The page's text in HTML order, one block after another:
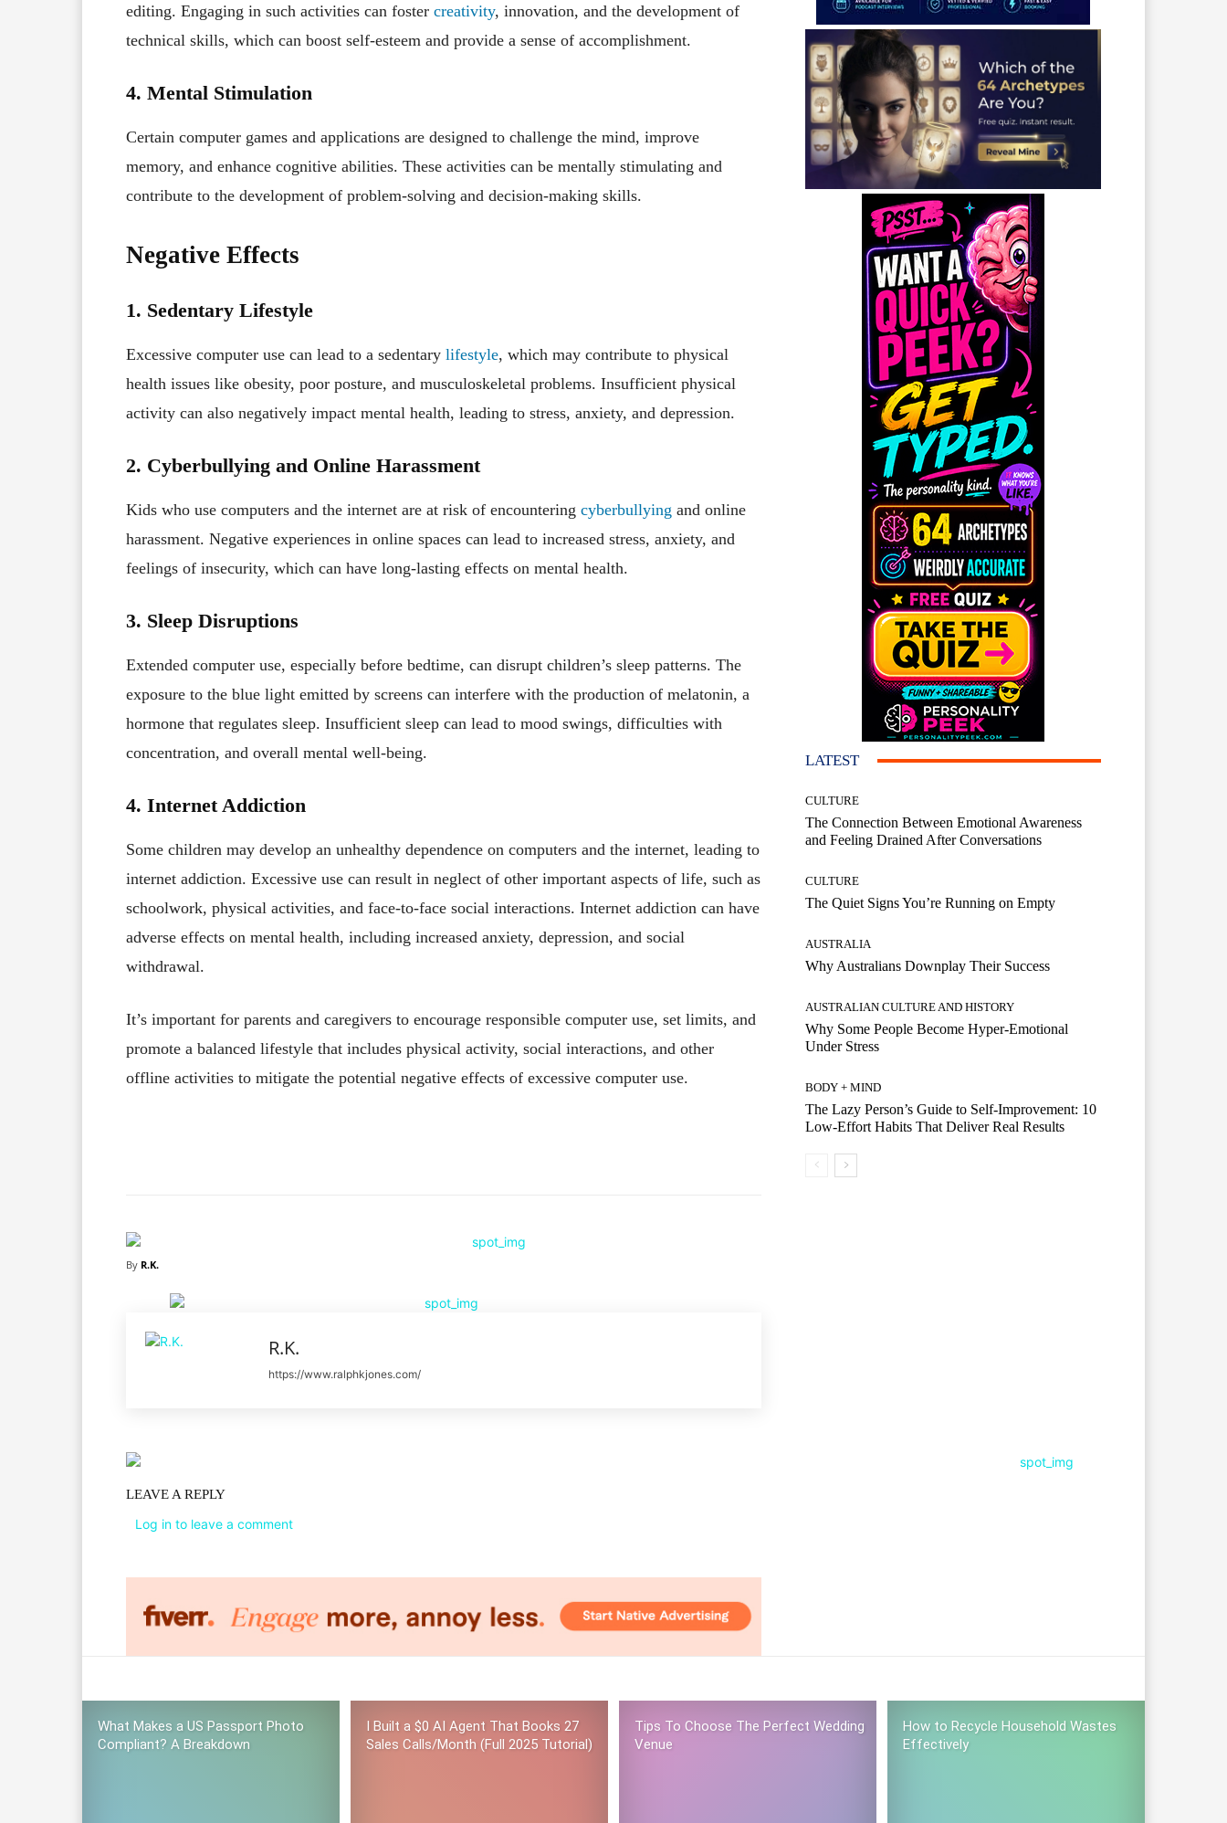
editing. Engaging in such activities can foster creativity, innovation, and the development of
technical skills, which can boost self-esteem and provide a sense of accomplishment.
4. Mental Stimulation
Certain computer games and applications are designed to challenge the mind, improve
memory, and enhance cognitive abilities. These activities can be mentally stimulating and
contribute to the development of problem-solving and decision-making skills.
Negative Effects
1. Sedentary Lifestyle
Excessive computer use can lead to a sedentary lifestyle, which may contribute to physical
health issues like obesity, poor posture, and musculoskeletal problems. Insufficient physical
activity can also negatively impact mental health, leading to stress, anxiety, and depression.
2. Cyberbullying and Online Harassment
Kids who use computers and the internet are at risk of encountering cyberbullying and online
harassment. Negative experiences in online spaces can lead to increased stress, anxiety, and
feelings of insecurity, which can have long-lasting effects on mental health.
3. Sleep Disruptions
Extended computer use, especially before bedtime, can disrupt children’s sleep patterns. The
exposure to the blue light emitted by screens can interfere with the production of melatonin, a
hormone that regulates sleep. Insufficient sleep can lead to mood swings, difficulties with
concentration, and overall mental well-being.
4. Internet Addiction
Some children may develop an unhealthy dependence on computers and the internet, leading to
internet addiction. Excessive use can result in neglect of other important aspects of life, such as
schoolwork, physical activities, and face-to-face social interactions. Internet addiction can have
adverse effects on mental health, including increased anxiety, depression, and social
withdrawal.
It’s important for parents and caregivers to encourage responsible computer use, set limits, and
promote a balanced lifestyle that includes physical activity, social interactions, and other
offline activities to mitigate the potential negative effects of excessive computer use.
By R.K.
R.K.
https://www.ralphkjones.com/
LEAVE A REPLY
Log in to leave a comment
LATEST
CULTURE
The Connection Between Emotional Awareness
and Feeling Drained After Conversations
CULTURE
The Quiet Signs You’re Running on Empty
AUSTRALIA
Why Australians Downplay Their Success
AUSTRALIAN CULTURE AND HISTORY
Why Some People Become Hyper-Emotional
Under Stress
BODY + MIND
The Lazy Person’s Guide to Self-Improvement: 10
Low-Effort Habits That Deliver Real Results
What Makes a US Passport Photo
Compliant? A Breakdown
I Built a $0 AI Agent That Books 27
Sales Calls/Month (Full 2025 Tutorial)
Tips To Choose The Perfect Wedding
Venue
How to Recycle Household Wastes
Effectively